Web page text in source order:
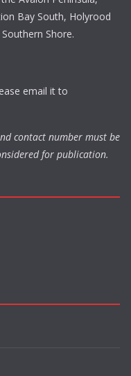
Bay South, Holyrood
Shore.
email it to
contact number must be
for publication.